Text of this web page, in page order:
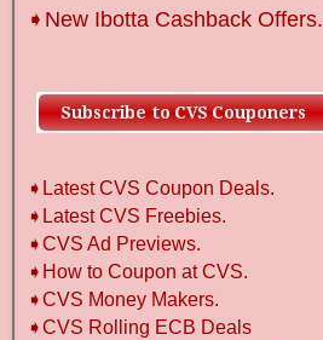
➧New Ibotta Cashback Offers.
➧Latest CVS Coupon Deals.
➧Latest CVS Freebies.
➧CVS Ad Previews.
➧How to Coupon at CVS.
➧CVS Money Makers.
➧CVS Rolling ECB Deals